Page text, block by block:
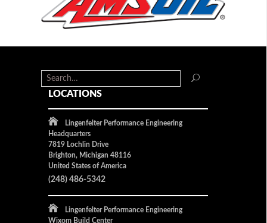
LOCATIONS
Lingenfelter Performance Engineering
Headquarters
7819 Lochlin Drive
Brighton, Michigan 48116
United States of America
(248) 486-5342
Lingenfelter Performance Engineering
Wixom Build Center